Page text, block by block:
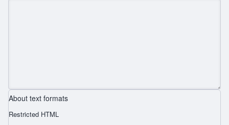
About text formats
Restricted HTML